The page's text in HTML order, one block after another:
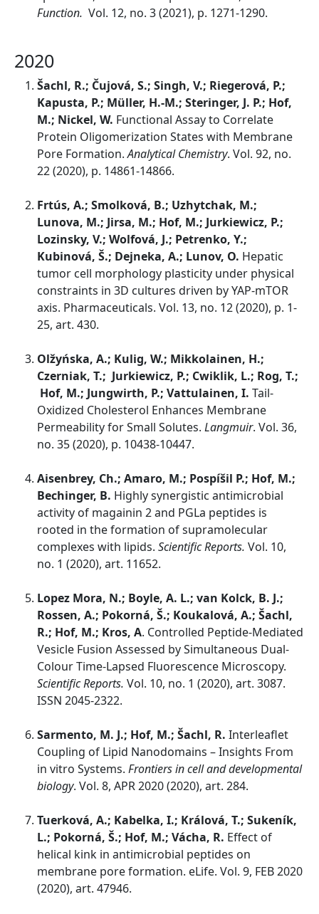
Function. Vol. 12, no. 3 (2021), p. 1271-1290.
2020
Šachl, R.; Čujová, S.; Singh, V.; Riegerová, P.;
Kapusta, P.; Müller, H.-M.; Steringer, J. P.; Hof,
M.; Nickel, W. Functional Assay to Correlate
Protein Oligomerization States with Membrane
Pore Formation.Analytical Chemistry. Vol. 92, no.
22 (2020), p. 14861-14866.
Frtús, A.; Smolková, B.; Uzhytchak, M.;
Lunova, M.; Jirsa, M.; Hof, M.; Jurkiewicz, P.;
Lozinsky, V.; Wolfová, J.; Petrenko, Y.;
Kubinová, Š.; Dejneka, A.; Lunov, O. Hepatic
tumor cell morphology plasticity under physical
constraints in 3D cultures driven by YAP-mTOR
axis. Pharmaceuticals. Vol. 13, no. 12 (2020), p. 1-
25, art. 430.
Olžyńska, A.; Kulig, W.; Mikkolainen, H.;
Czerniak, T.; Jurkiewicz, P.; Cwiklik, L.; Rog, T.;
Hof, M.; Jungwirth, P.; Vattulainen, I. Tail-
Oxidized Cholesterol Enhances Membrane
Permeability for Small Solutes. Langmuir. Vol. 36,
no. 35 (2020), p. 10438-10447.
Aisenbrey, Ch.; Amaro, M.; Pospíšil P.; Hof, M.;
Bechinger, B. Highly synergistic antimicrobial
activity of magainin 2 and PGLa peptides is
rooted in the formation of supramolecular
complexes with lipids. Scientific Reports. Vol. 10,
no. 1 (2020), art. 11652.
Lopez Mora, N.; Boyle, A. L.; van Kolck, B. J.;
Rossen, A.; Pokorná, Š.; Koukalová, A.; Šachl,
R.; Hof, M.; Kros, A. Controlled Peptide-Mediated
Vesicle Fusion Assessed by Simultaneous Dual-
Colour Time-Lapsed Fluorescence Microscopy.
Scientific Reports. Vol. 10, no. 1 (2020), art. 3087.
ISSN 2045-2322.
Sarmento, M. J.; Hof, M.; Šachl, R. Interleaflet
Coupling of Lipid Nanodomains – Insights From
in vitro Systems. Frontiers in cell and developmental
biology. Vol. 8, APR 2020 (2020), art. 284.
Tuerková, A.; Kabelka, I.; Králová, T.; Sukeník,
L.; Pokorná, Š.; Hof, M.; Vácha, R. Effect of
helical kink in antimicrobial peptides on
membrane pore formation. eLife. Vol. 9, FEB 2020
(2020), art. 47946.